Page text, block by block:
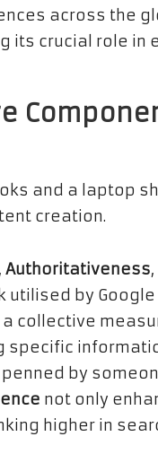
across the
its crucial role
, Authoritativeness
by
collective
by
not only
higher in